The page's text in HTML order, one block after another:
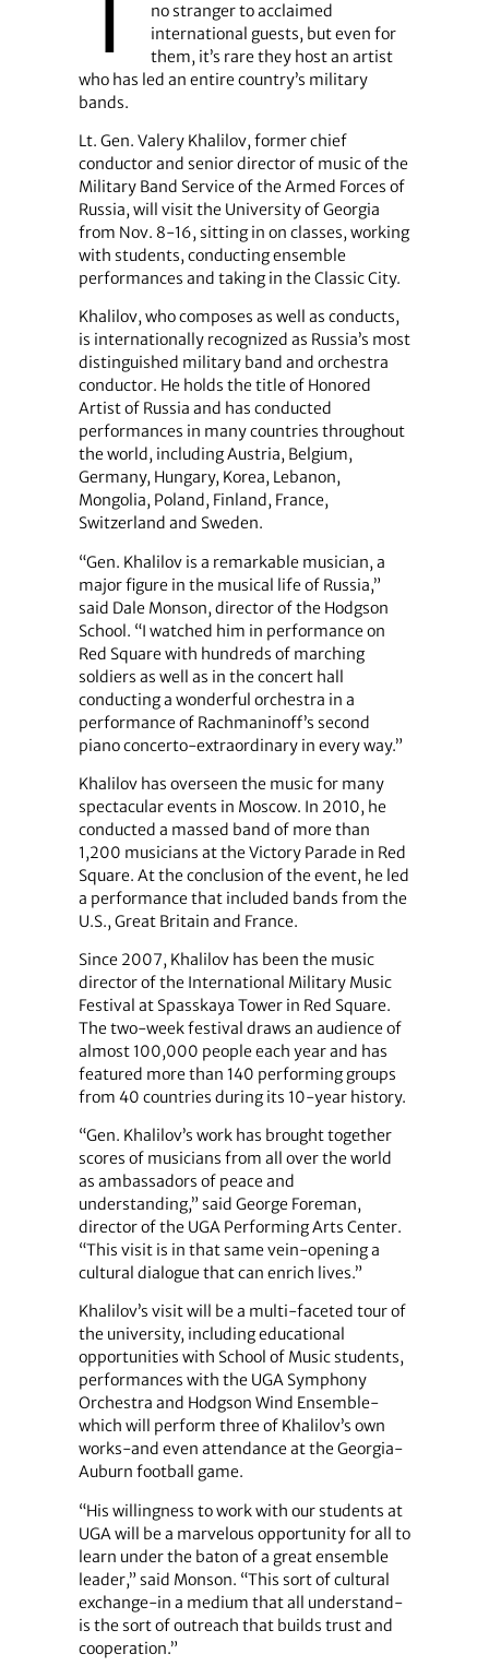
no stranger to acclaimed
international guests, but even for
them, it’s rare they host an artist
who has led an entire country’s military
bands.
Lt. Gen. Valery Khalilov, former chief
conductor and senior director of music of the
Military Band Service of the Armed Forces of
Russia, will visit the University of Georgia
from Nov. 8-16, sitting in on classes, working
with students, conducting ensemble
performances and taking in the Classic City.
Khalilov, who composes as well as conducts,
is internationally recognized as Russia’s most
distinguished military band and orchestra
conductor. He holds the title of Honored
Artist of Russia and has conducted
performances in many countries throughout
the world, including Austria, Belgium,
Germany, Hungary, Korea, Lebanon,
Mongolia, Poland, Finland, France,
Switzerland and Sweden.
“Gen. Khalilov is a remarkable musician, a
major figure in the musical life of Russia,”
said Dale Monson, director of the Hodgson
School. “I watched him in performance on
Red Square with hundreds of marching
soldiers as well as in the concert hall
conducting a wonderful orchestra in a
performance of Rachmaninoff’s second
piano concerto-extraordinary in every way.”
Khalilov has overseen the music for many
spectacular events in Moscow. In 2010, he
conducted a massed band of more than
1,200 musicians at the Victory Parade in Red
Square. At the conclusion of the event, he led
a performance that included bands from the
U.S., Great Britain and France.
Since 2007, Khalilov has been the music
director of the International Military Music
Festival at Spasskaya Tower in Red Square.
The two-week festival draws an audience of
almost 100,000 people each year and has
featured more than 140 performing groups
from 40 countries during its 10-year history.
“Gen. Khalilov’s work has brought together
scores of musicians from all over the world
as ambassadors of peace and
understanding,” said George Foreman,
director of the UGA Performing Arts Center.
“This visit is in that same vein-opening a
cultural dialogue that can enrich lives.”
Khalilov’s visit will be a multi-faceted tour of
the university, including educational
opportunities with School of Music students,
performances with the UGA Symphony
Orchestra and Hodgson Wind Ensemble-
which will perform three of Khalilov’s own
works-and even attendance at the Georgia-
Auburn football game.
“His willingness to work with our students at
UGA will be a marvelous opportunity for all to
learn under the baton of a great ensemble
leader,” said Monson. “This sort of cultural
exchange-in a medium that all understand-
is the sort of outreach that builds trust and
cooperation.”